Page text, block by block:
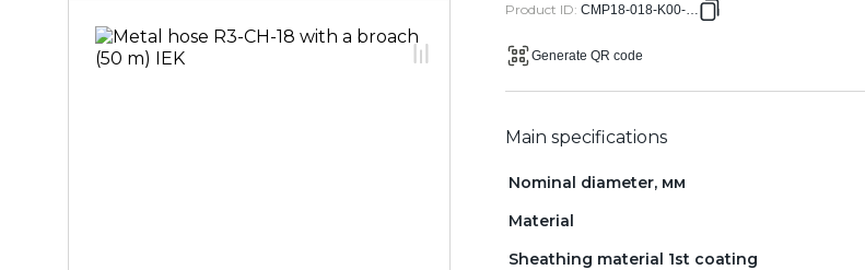
05.03.01.01 Metal hose w/o cover
Product ID: CMP18-018-K00-050
Generate QR code
Main specifications
Nominal diameter, мм
Material
Sheathing material 1st coating